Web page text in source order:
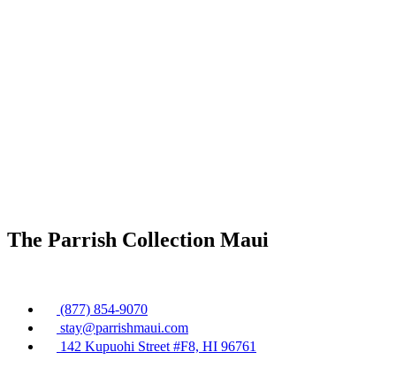
The Parrish Collection Maui
(877) 854-9070
stay@parrishmaui.com
142 Kupuohi Street #F8, HI 96761